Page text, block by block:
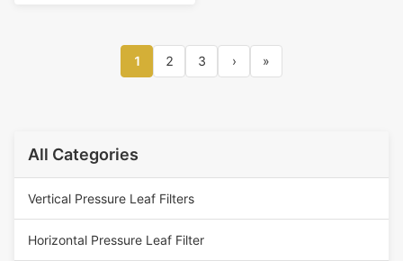
1 2 3 › »
All Categories
Vertical Pressure Leaf Filters
Horizontal Pressure Leaf Filter